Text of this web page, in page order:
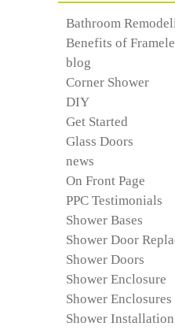
Bathroom
Benefits of
blog
Corner Shower
DIY
Get Started
Glass Doors
news
On Front Page
PPC Testimonials
Shower Bases
Shower Door
Shower Doors
Shower Enclosure
Shower Enclosures
Shower Installation